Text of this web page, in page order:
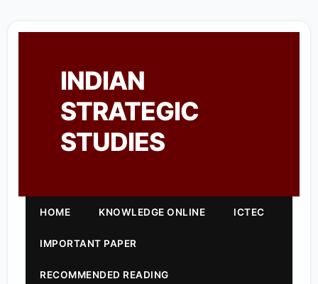
INDIAN
STRATEGIC
STUDIES
HOME KNOWLEDGE ONLINE ICTEC
IMPORTANT PAPER
RECOMMENDED READING